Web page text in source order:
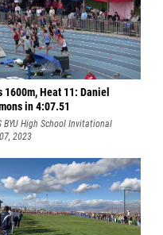
1600m, Heat 11: Daniel
in 4:07.51
BYU High School Invitational
2023